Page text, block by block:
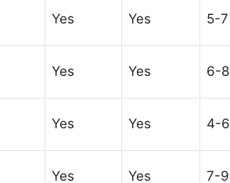
Yes Yes 5-7
Yes Yes 6-8
Yes Yes 4-6
Yes Yes 7-9